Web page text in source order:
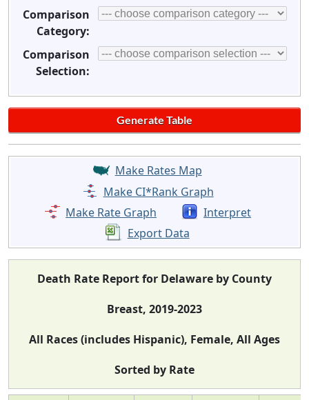
Comparison
Category:
Comparison
Selection:
Make Rates Map
Make CI*Rank Graph
Make Rate Graph
Interpret
Export Data
Death Rate Report for Delaware by County
Breast, 2019-2023
All Races (includes Hispanic), Female, All Ages
Sorted by Rate